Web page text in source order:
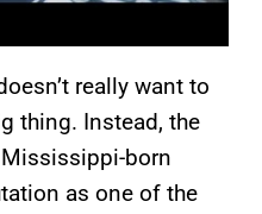
really want to
thing. Instead, the
Mississippi-born
as one of the